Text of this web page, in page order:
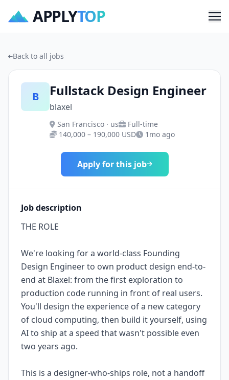
APPLYTOP
Back to all jobs
B Fullstack Design Engineer
blaxel
San Francisco · us
Full-time
140,000 – 190,000 USD
1mo ago
Apply for this job
Job description
THE ROLE
We're looking for a world-class Founding
Design Engineer to own product design end-to-
end at Blaxel: from the first exploration to
production code running in front of real users.
You'll design the experience of a new category
of cloud computing, then build it yourself, using
AI to ship at a speed that wasn't possible even
two years ago.
This is a designer-who-ships role, not a handoff